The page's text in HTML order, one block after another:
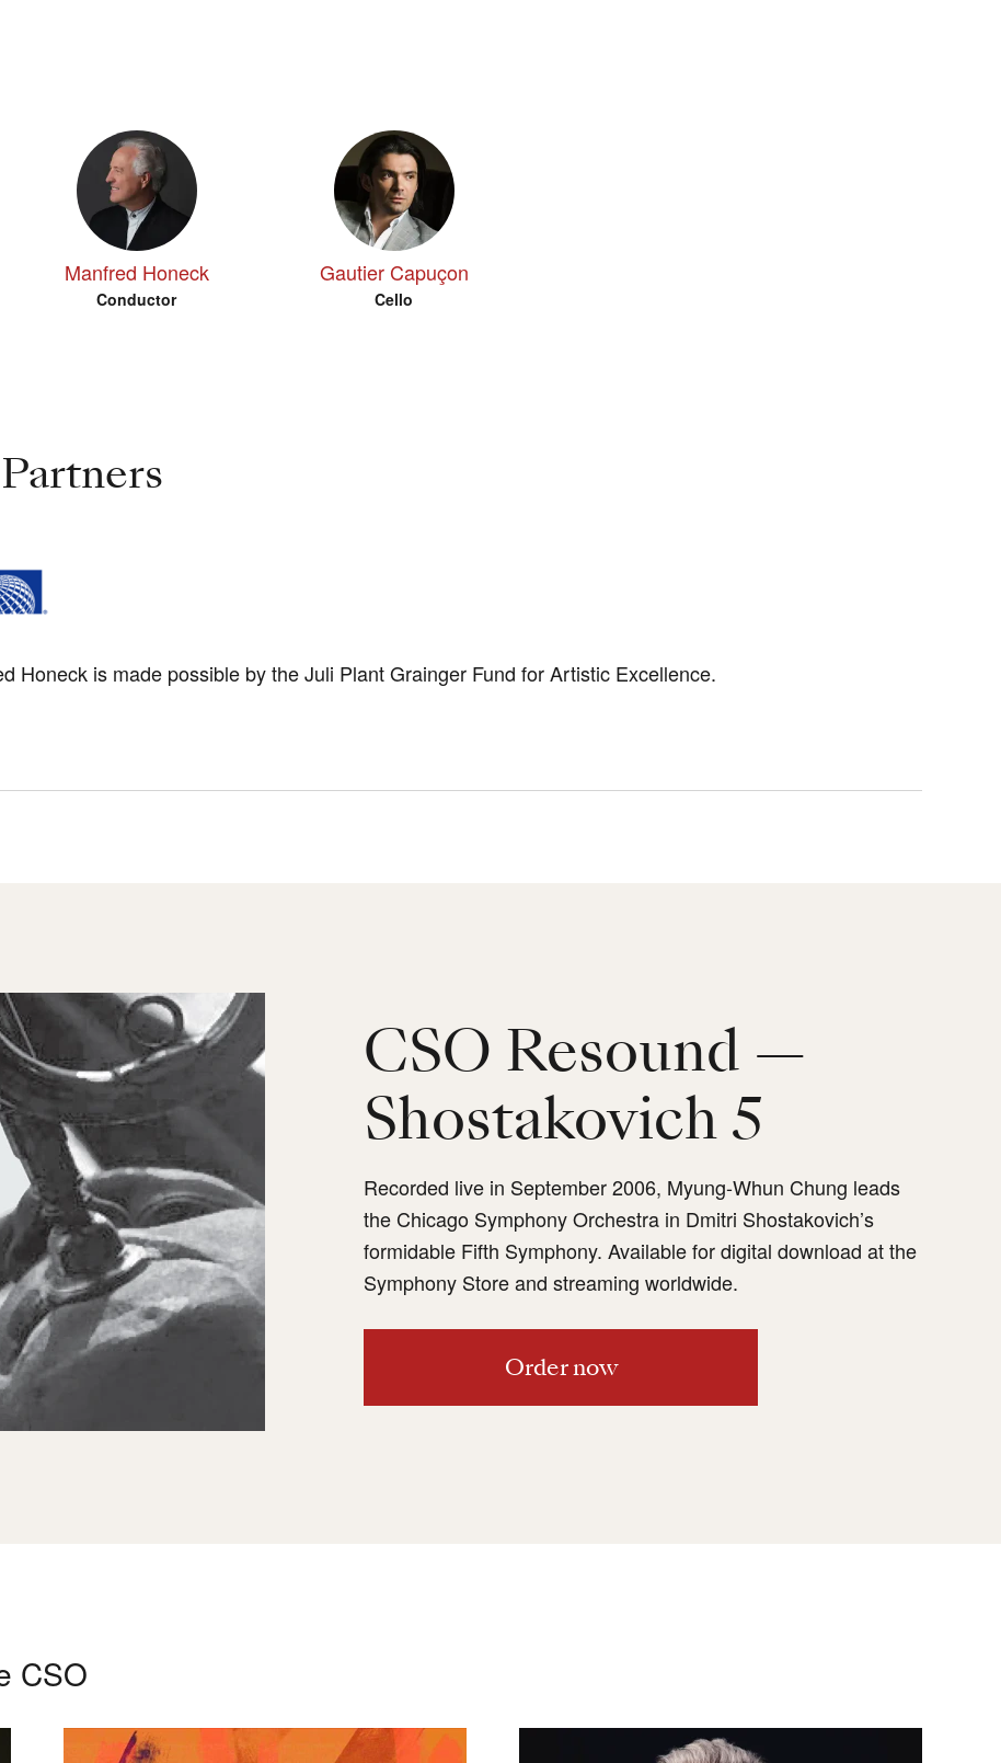
Manfred Honeck
Conductor
Gautier Capuçon
Cello
Honeck is made possible by the Juli Plant Grainger Fund for Artistic Excellence.
CSO Resound —
Shostakovich 5
Recorded live in September 2006, Myung-Whun Chung leads
the Chicago Symphony Orchestra in Dmitri Shostakovich’s
formidable Fifth Symphony. Available for digital download at the
Symphony Store and streaming worldwide.
Order now
CSO